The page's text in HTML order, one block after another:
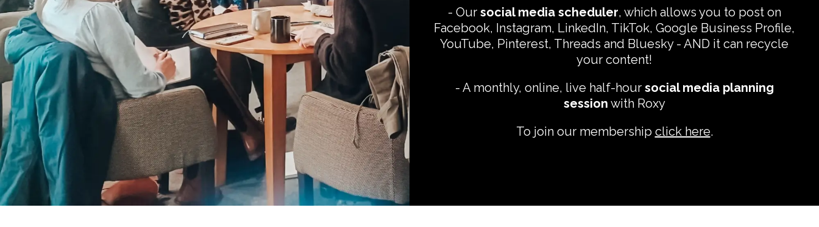
- Our social media scheduler, which allows you to post on
Facebook, Instagram, LinkedIn, TikTok, Google Business Profile,
YouTube, Pinterest, Threads and Bluesky - AND it can recycle
your content!
- A monthly, online, live half-hour social media planning
session with Roxy
To join our membership click here.